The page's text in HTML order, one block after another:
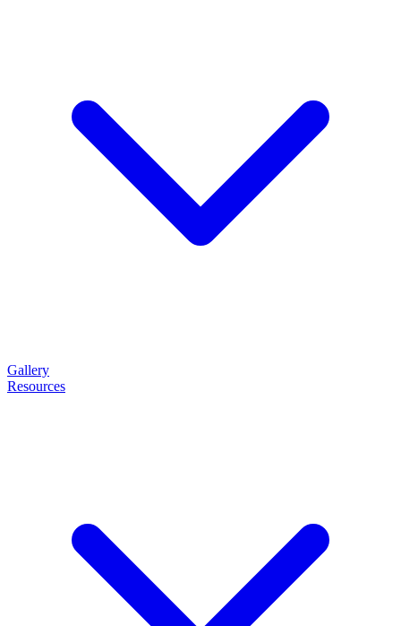
Gallery
Resources